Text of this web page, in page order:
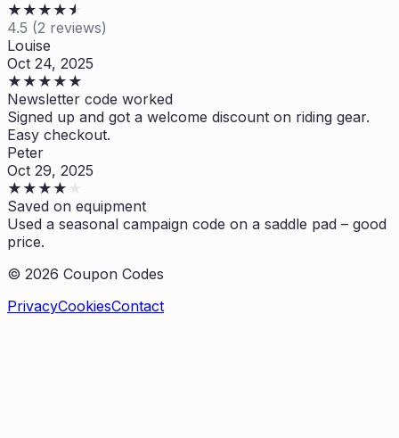
★ ★ ★ ★ ★
★
4.5 (2 reviews)
Louise
Oct 24, 2025
★ ★ ★ ★ ★
Newsletter code worked
Signed up and got a welcome discount on riding gear.
Easy checkout.
Peter
Oct 29, 2025
★ ★ ★ ★
Saved on equipment
Used a seasonal campaign code on a saddle pad – good
price.
© 2026 Coupon Codes
PrivacyCookiesContact